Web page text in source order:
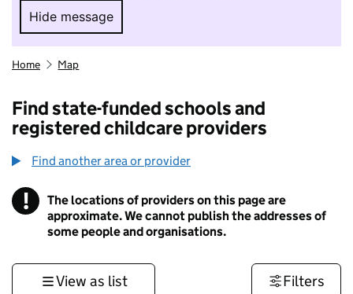
Hide message
Hide message. I do not want to take part in
Home Map
Find state-funded schools and
registered childcare providers
Find another area or provider
! Information
The locations of providers on this page are
approximate. We cannot publish the addresses of
some people and organisations.
View as list Filters